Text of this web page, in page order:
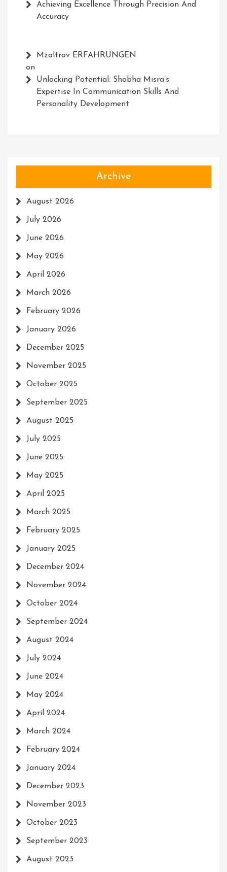
Achieving Excellence Through Precision And
Accuracy
Mzaltrov ERFAHRUNGEN
on
Unlocking Potential: Shobha Misra’s
Expertise In Communication Skills And
Personality Development
Archive
August 2026
July 2026
June 2026
May 2026
April 2026
March 2026
February 2026
January 2026
December 2025
November 2025
October 2025
September 2025
August 2025
July 2025
June 2025
May 2025
April 2025
March 2025
February 2025
January 2025
December 2024
November 2024
October 2024
September 2024
August 2024
July 2024
June 2024
May 2024
April 2024
March 2024
February 2024
January 2024
December 2023
November 2023
October 2023
September 2023
August 2023